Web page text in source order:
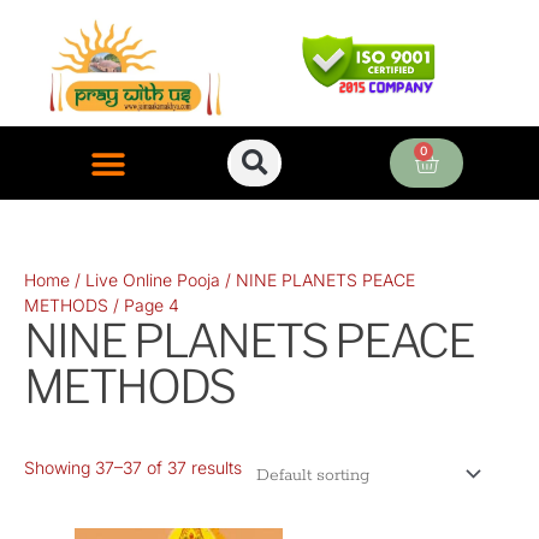
content
0
Cart
Home / Live Online Pooja / NINE PLANETS PEACE
METHODS / Page 4
NINE PLANETS PEACE
METHODS
Showing 37–37 of 37 results